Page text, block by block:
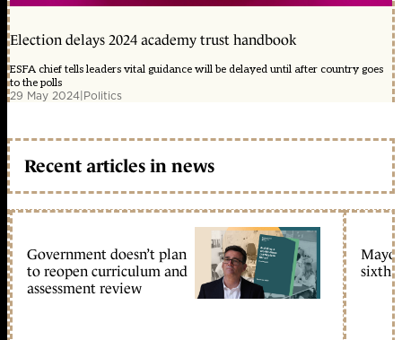
Election delays 2024 academy trust handbook
ESFA chief tells leaders vital guidance will be delayed until after country goes
to the polls
29 May 2024|Politics
Recent articles in news
Government doesn’t plan
to reopen curriculum and
assessment review
sixth